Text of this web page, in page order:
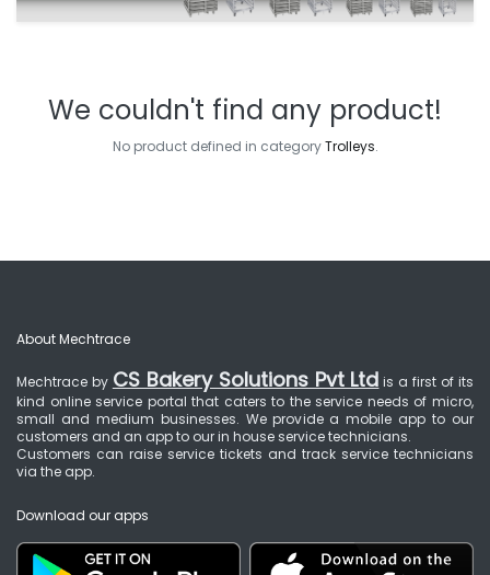
We couldn't find any product!
No product defined in categoryTrolleys.
About Mechtrace
Mechtrace by CS Bakery Solutions Pvt Ltd is a first of its
kind online service portal that caters to the service needs of micro,
small and medium businesses. We provide a mobile app to our
customers and an app to our in house service technicians.
Customers can raise service tickets and track service technicians
via the app.
Download our apps